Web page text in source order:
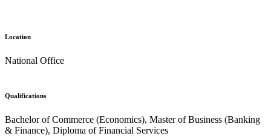
Location
National Office
Qualifications
Bachelor of Commerce (Economics), Master of Business (Banking
& Finance), Diploma of Financial Services